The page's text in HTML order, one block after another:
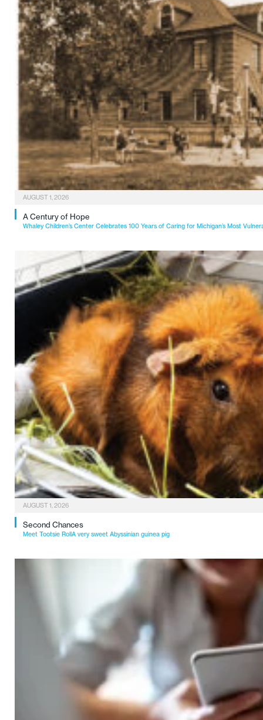
AUGUST 1, 2026
A Century of Hope
Whaley Children’s Center Celebrates 100 Years of Caring for Michigan’s Most
AUGUST 1, 2026
Second Chances
Meet Tootsie RollA very sweet Abyssinian guinea pig